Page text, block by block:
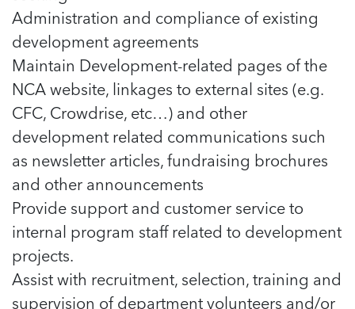
Administration and compliance of existing
development agreements
Maintain Development-related pages of the
NCA website, linkages to external sites (e.g.
CFC, Crowdrise, etc…) and other
development related communications such
as newsletter articles, fundraising brochures
and other announcements
Provide support and customer service to
internal program staff related to development
projects.
Assist with recruitment, selection, training and
supervision of department volunteers and/or